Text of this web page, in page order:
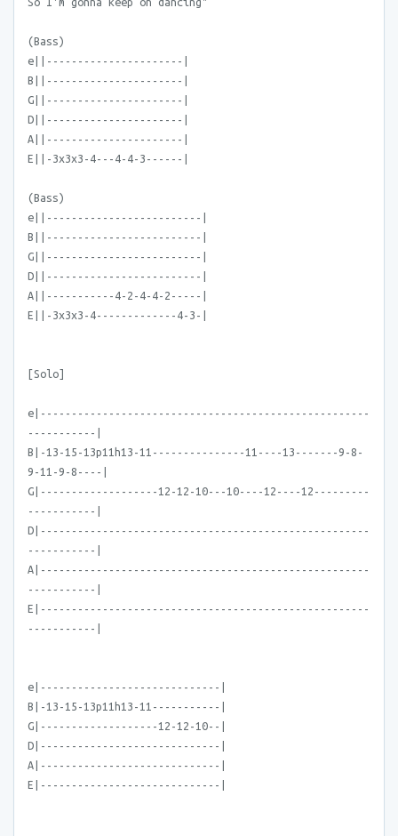
(Bass)
e||----------------------|
B||----------------------|
G||----------------------|
D||----------------------|
A||----------------------|
E||-3x3x3-4---4-4-3------|
(Bass)
e||-------------------------|
B||-------------------------|
G||-------------------------|
D||-------------------------|
A||-----------4-2-4-4-2-----|
E||-3x3x3-4-------------4-3-|
[Solo]
e|-----------------------------------------------------
-----------|
B|-13-15-13p11h13-11---------------11----13-------9-8-
9-11-9-8----|
G|-------------------12-12-10---10----12----12---------
-----------|
D|-----------------------------------------------------
-----------|
A|-----------------------------------------------------
-----------|
E|-----------------------------------------------------
-----------|
e|-----------------------------|
B|-13-15-13p11h13-11-----------|
G|-------------------12-12-10--|
D|-----------------------------|
A|-----------------------------|
E|-----------------------------|